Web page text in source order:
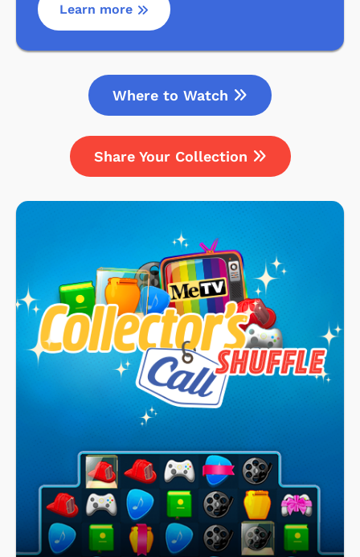
Learn more
Where to Watch
Share Your Collection